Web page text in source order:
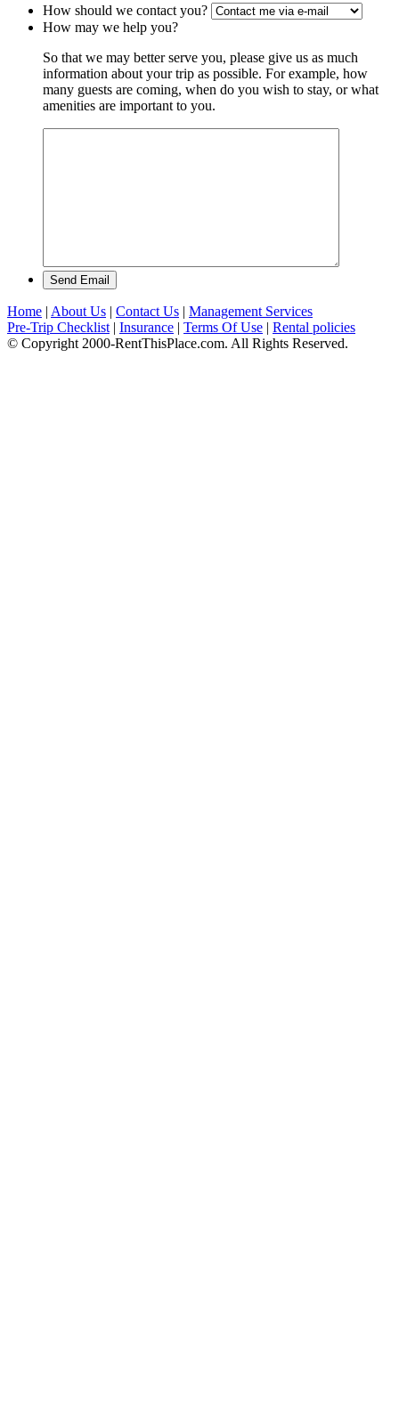
How should we contact you?
How may we help you?
So that we may better serve you, please give us as much
information about your trip as possible. For example, how
many guests are coming, when do you wish to stay, or what
amenities are important to you.
Send Email
Home | About Us | Contact Us | Management Services
Pre-Trip Checklist | Insurance | Terms Of Use | Rental policies
© Copyright 2000-RentThisPlace.com. All Rights Reserved.